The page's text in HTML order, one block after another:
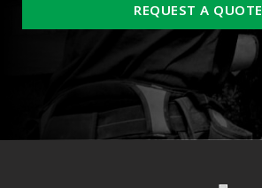
REQUEST A QUOTE